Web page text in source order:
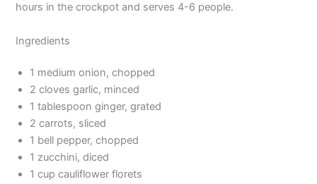
hours in the crockpot and serves 4-6 people.
Ingredients
1 medium onion, chopped
2 cloves garlic, minced
1 tablespoon ginger, grated
2 carrots, sliced
1 bell pepper, chopped
1 zucchini, diced
1 cup cauliflower florets